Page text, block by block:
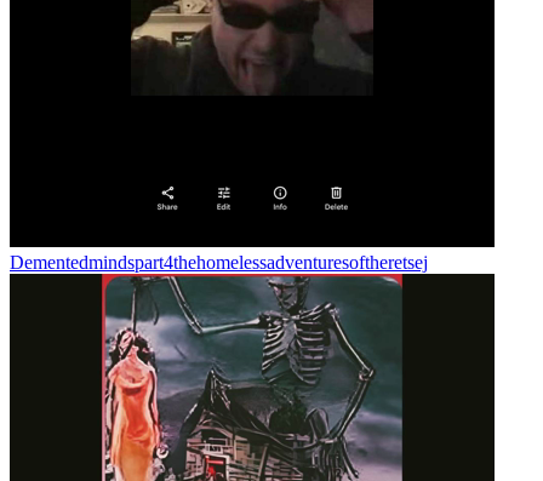
Dementedmindspart4thehomelessadventuresoftheretsej